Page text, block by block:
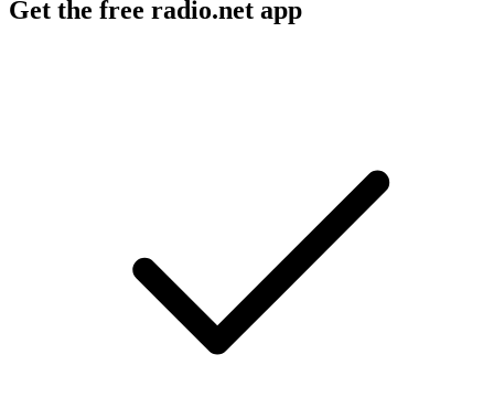
Get the free radio.net app